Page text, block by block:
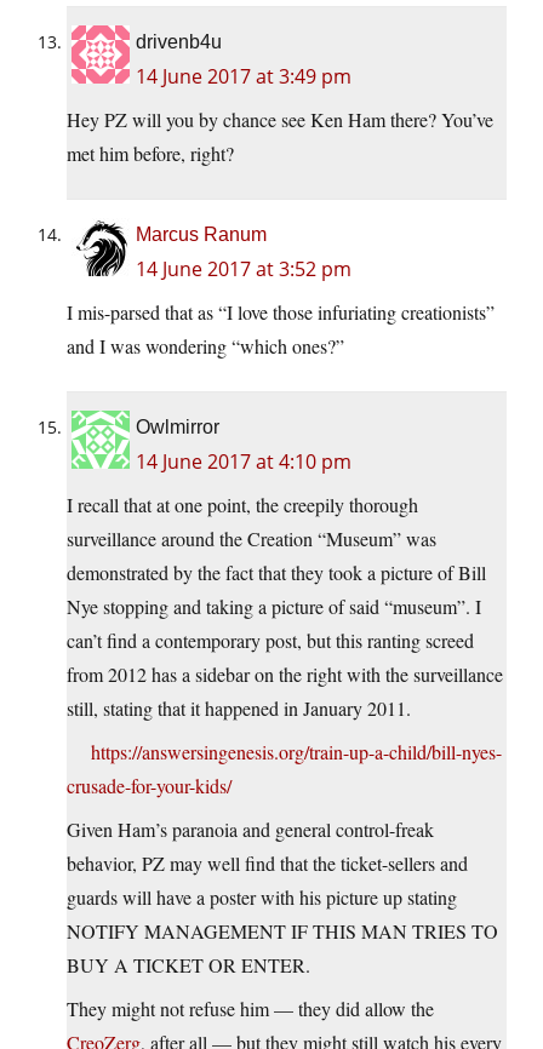
drivenb4u
14 June 2017 at 3:49 pm
Hey PZ will you by chance see Ken Ham there? You’ve
met him before, right?
Marcus Ranum
14 June 2017 at 3:52 pm
I mis-parsed that as “I love those infuriating creationists”
and I was wondering “which ones?”
Owlmirror
14 June 2017 at 4:10 pm
I recall that at one point, the creepily thorough
surveillance around the Creation “Museum” was
demonstrated by the fact that they took a picture of Bill
Nye stopping and taking a picture of said “museum”. I
can’t find a contemporary post, but this ranting screed
from 2012 has a sidebar on the right with the surveillance
still, stating that it happened in January 2011.
https://answersingenesis.org/train-up-a-child/bill-nyes-
crusade-for-your-kids/
Given Ham’s paranoia and general control-freak
behavior, PZ may well find that the ticket-sellers and
guards will have a poster with his picture up stating
NOTIFY MANAGEMENT IF THIS MAN TRIES TO
BUY A TICKET OR ENTER.
They might not refuse him — they did allow the
CreoZerg, after all — but they might still watch his every